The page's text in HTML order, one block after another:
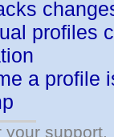
profiles
a profile
your support.